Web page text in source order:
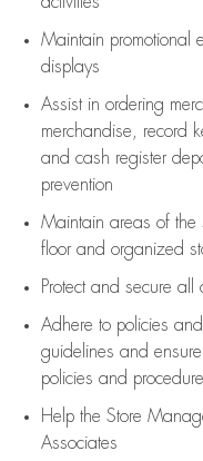
Maintain promotional
displays
Assistin ordering
merchandise,
record
and cash register
prevention
Maintain areas of the
floorand organized
Protect and secure
Adhere to policies
guidelines and
policies and
Help the Store
Associates